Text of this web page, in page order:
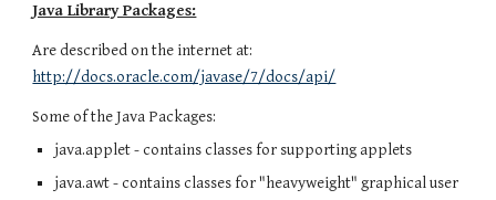
Java Library Packages:
Are described on the internet at:
http://docs.oracle.com/javase/7/docs/api/
Some of the Java Packages:
java.applet - contains classes for supporting applets
java.awt - contains classes for "heavyweight" graphical user